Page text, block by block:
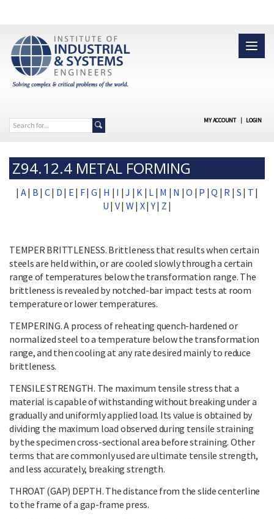
MY ACCOUNT | LOGIN
Z94.12.4 METAL FORMING
| A| B | C| D | E | F| G | H | I |J | K | L | M | N |O | P |Q | R | S | T |
U | V| W | X|Y| Z |
TEMPER BRITTLENESS. Brittleness that results when certain
steels are held within, or are cooled slowly through a certain
range of temperatures below the transformation range. The
brittleness is revealed by notched-bar impact tests at room
temperature or lower temperatures.
TEMPERING. A process of reheating quench-hardened or
normalized steel to a temperature below the transformation
range, and then cooling at any rate desired mainly to reduce
brittleness.
TENSILE STRENGTH. The maximum tensile stress that a
material is capable of withstanding without breaking under a
gradually and uniformly applied load. Its value is obtained by
dividing the maximum load observed during tensile straining
by the specimen cross-sectional area before straining. Other
terms that are commonly used are ultimate tensile strength,
and less accurately, breaking strength.
THROAT (GAP) DEPTH. The distance from the slide centerline
to the frame of a gap-frame press.